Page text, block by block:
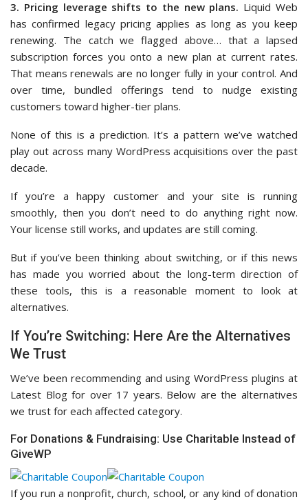
3. Pricing leverage shifts to the new plans. Liquid Web
has confirmed legacy pricing applies as long as you keep
renewing. The catch we flagged above… that a lapsed
subscription forces you onto a new plan at current rates.
That means renewals are no longer fully in your control. And
over time, bundled offerings tend to nudge existing
customers toward higher-tier plans.
None of this is a prediction. It’s a pattern we’ve watched
play out across many WordPress acquisitions over the past
decade.
If you’re a happy customer and your site is running
smoothly, then you don’t need to do anything right now.
Your license still works, and updates are still coming.
But if you’ve been thinking about switching, or if this news
has made you worried about the long-term direction of
these tools, this is a reasonable moment to look at
alternatives.
If You’re Switching: Here Are the Alternatives
We Trust
We’ve been recommending and using WordPress plugins at
Latest Blog for over 17 years. Below are the alternatives
we trust for each affected category.
For Donations & Fundraising: Use Charitable Instead of
GiveWP
If you run a nonprofit, church, school, or any kind of donation